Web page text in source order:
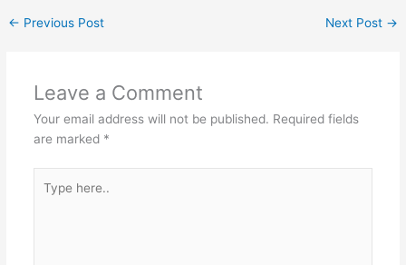
← Previous Post Next Post →
Leave a Comment
Your email address will not be published. Required fields
are marked *
here..